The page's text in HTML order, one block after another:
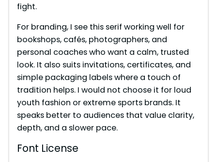
fight.
For branding, I see this serif working well for
bookshops, cafés, photographers, and
personal coaches who want a calm, trusted
look. It also suits invitations, certificates, and
simple packaging labels where a touch of
tradition helps. I would not choose it for loud
youth fashion or extreme sports brands. It
speaks better to audiences that value clarity,
depth, and a slower pace.
Font License